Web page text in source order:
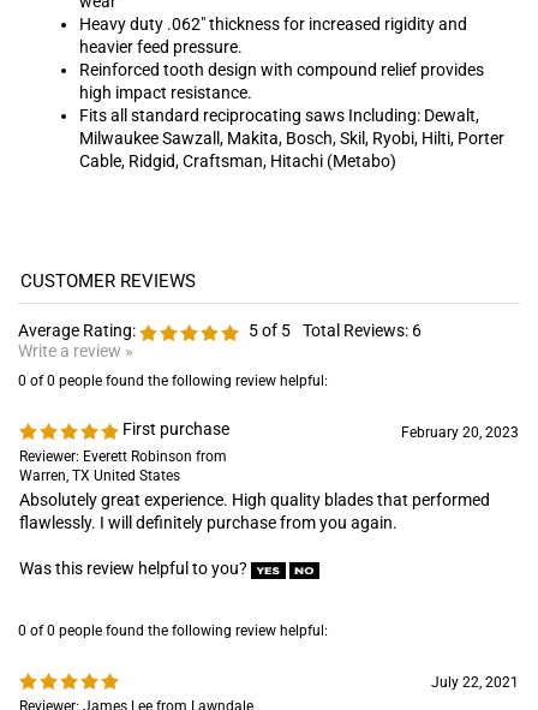
Milwaukee Sawzall, Makita, Bosch, Skil, Ryobi, Hilti, Porter
Cable, Ridgid, Craftsman, Hitachi (Metabo)
First purchase
February 20, 2023
Reviewer: Everett Robinson from
Warren, TX United States
Absolutely great experience. High quality blades that performed
Was this review helpful to you?
0 of 0 people found the following review helpful:
Reviewer: James Lee from Lawndale ,
Was this review helpful to you?